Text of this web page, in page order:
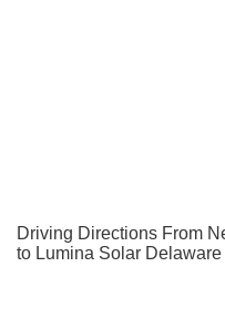
Driving Directions From
to Lumina Solar Delaware